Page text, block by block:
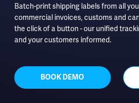
Batch-print shipping labels from all
commercial invoices, customs and
the click of a button - our unified
and your customers informed.
BOOK DEMO